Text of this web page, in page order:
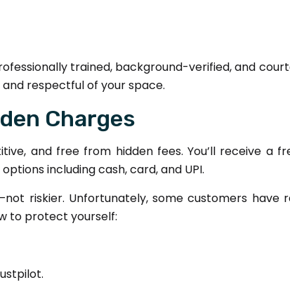
trained, background-verified, and
respectful of your space.
Charges
and free from hidden fees. You’ll receive a
including cash, card, and UPI.
riskier. Unfortunately, some customers
to protect yourself: